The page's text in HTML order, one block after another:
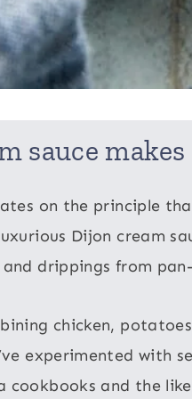
sauce
on the principle
Dijon cream
drippings from
chicken,
experimented with
cookbooks and the